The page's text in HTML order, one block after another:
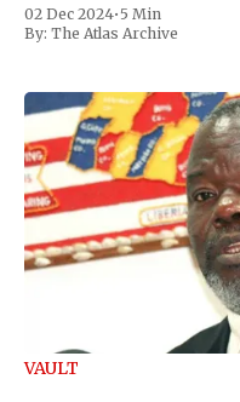
02 Dec 2024• 5 Min
By: The Atlas Archive
VAULT